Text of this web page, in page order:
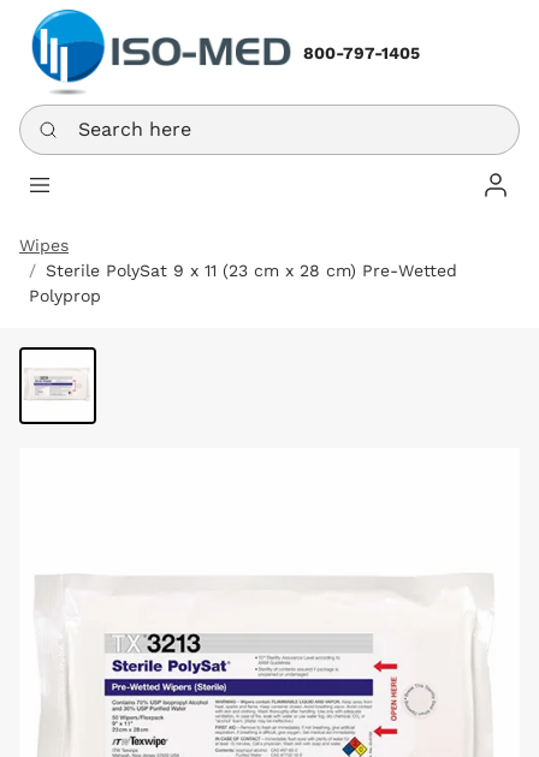
800-797-1405
Search here
Log
Wipes
Sterile PolySat 9 x 11 (23 cm x 28 cm) Pre-Wetted
Polyprop